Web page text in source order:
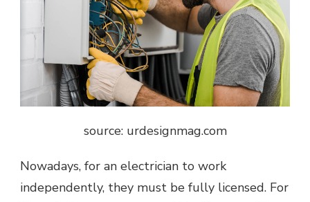
source: urdesignmag.com
Nowadays, for an electrician to work
independently, they must be fully licensed. For